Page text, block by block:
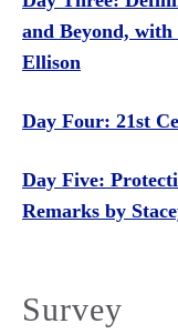
and Beyond,
Ellison
Day Four: 21st
Day Five:
Remarks by
Survey